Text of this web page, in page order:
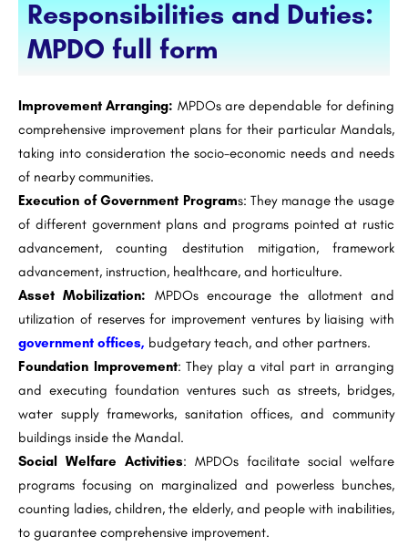
Responsibilities and Duties:
MPDO full form
Improvement Arranging: MPDOs are dependable for defining
comprehensive improvement plans for their particular Mandals,
taking into consideration the socio-economic needs and needs
of nearby communities.
Execution of Government Programs: They manage the usage
of different government plans and programs pointed at rustic
advancement, counting destitution mitigation, framework
advancement, instruction, healthcare, and horticulture.
Asset Mobilization: MPDOs encourage the allotment and
utilization of reserves for improvement ventures by liaising with
government offices, budgetary teach, and other partners.
Foundation Improvement: They play a vital part in arranging
and executing foundation ventures such as streets, bridges,
water supply frameworks, sanitation offices, and community
buildings inside the Mandal.
Social Welfare Activities: MPDOs facilitate social welfare
programs focusing on marginalized and powerless bunches,
counting ladies, children, the elderly, and people with inabilities,
to guarantee comprehensive improvement.